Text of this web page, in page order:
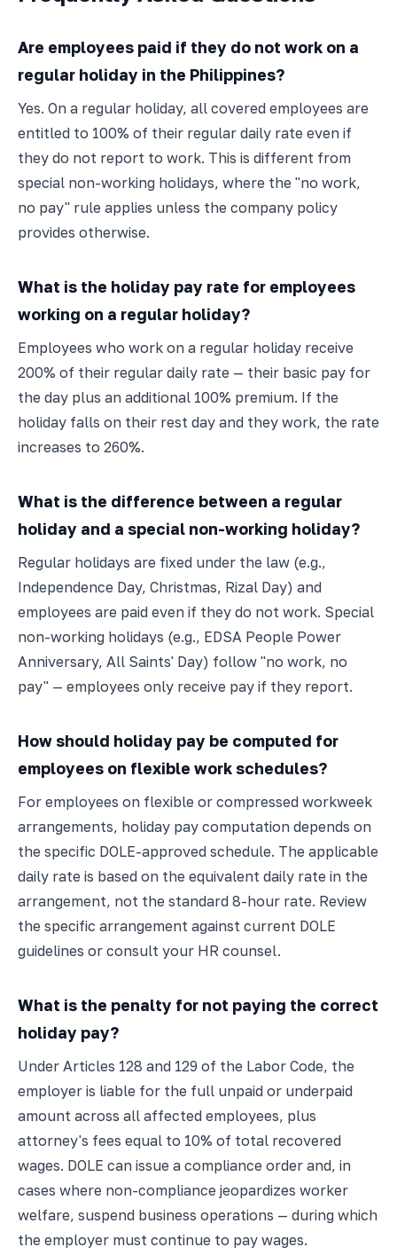
Are employees paid if they do not work on a
regular holiday in the Philippines?
Yes. On a regular holiday, all covered employees are
entitled to 100% of their regular daily rate even if
they do not report to work. This is different from
special non-working holidays, where the "no work,
no pay" rule applies unless the company policy
provides otherwise.
What is the holiday pay rate for employees
working on a regular holiday?
Employees who work on a regular holiday receive
200% of their regular daily rate — their basic pay for
the day plus an additional 100% premium. If the
holiday falls on their rest day and they work, the rate
increases to 260%.
What is the difference between a regular
holiday and a special non-working holiday?
Regular holidays are fixed under the law (e.g.,
Independence Day, Christmas, Rizal Day) and
employees are paid even if they do not work. Special
non-working holidays (e.g., EDSA People Power
Anniversary, All Saints' Day) follow "no work, no
pay" — employees only receive pay if they report.
How should holiday pay be computed for
employees on flexible work schedules?
For employees on flexible or compressed workweek
arrangements, holiday pay computation depends on
the specific DOLE-approved schedule. The applicable
daily rate is based on the equivalent daily rate in the
arrangement, not the standard 8-hour rate. Review
the specific arrangement against current DOLE
guidelines or consult your HR counsel.
What is the penalty for not paying the correct
holiday pay?
Under Articles 128 and 129 of the Labor Code, the
employer is liable for the full unpaid or underpaid
amount across all affected employees, plus
attorney's fees equal to 10% of total recovered
wages. DOLE can issue a compliance order and, in
cases where non-compliance jeopardizes worker
welfare, suspend business operations — during which
the employer must continue to pay wages.